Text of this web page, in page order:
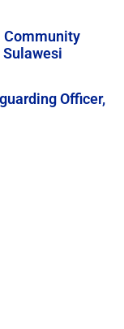
Community
Officer,